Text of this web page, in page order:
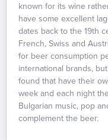
known for its wine
have some excellent
dates back to the 19th
French, Swiss and
for beer consumption
international brands,
found that have their
week and each night
Bulgarian music, pop
complement the beer.